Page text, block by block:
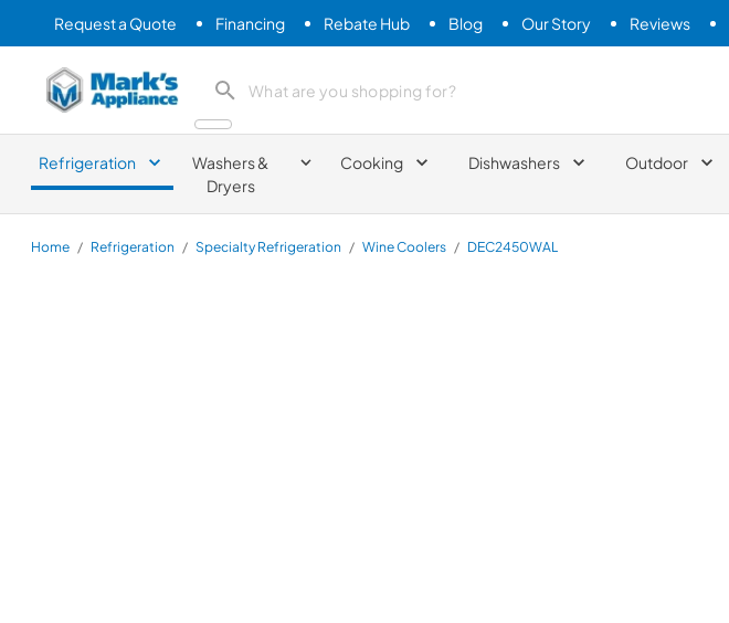
Request a Quote Financing Rebate Hub Blog Our Story Reviews
Mark's Appliance search product
Refrigeration
Washers &
Dryers
Cooking Dishwashers Outdoor
Home / Refrigeration / Specialty Refrigeration / Wine Coolers / DEC2450WAL